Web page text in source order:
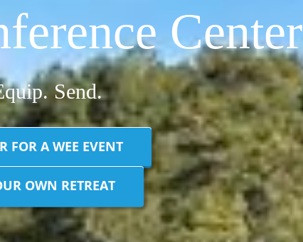
Center
Send.
FOR A WEE EVENT
OWN RETREAT